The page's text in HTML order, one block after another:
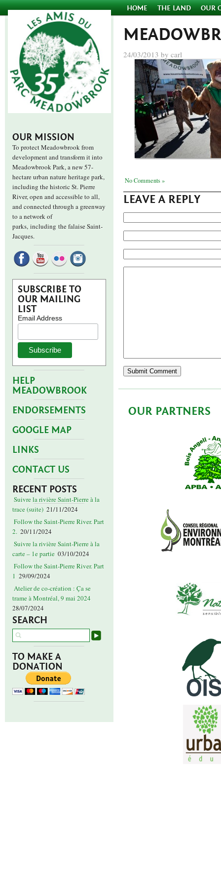
HOME THE LAND OUR
OUR MISSION
To protect Meadowbrook from
development and transform it into
Meadowbrook Park, a new 57-
hectare urban nature heritage park,
including the historic St. Pierre
River, open and accessible to all,
and connected through a greenway
to a network of
parks, including the falaise Saint-
Jacques.
SUBSCRIBE TO
OUR MAILING
LIST
Email Address
HELP
MEADOWBROOK
ENDORSEMENTS
GOOGLE MAP
LINKS
CONTACT US
RECENT POSTS
Suivre la rivière Saint-Pierre à la
trace (suite) 21/11/2024
Follow the Saint-Pierre River. Part
2. 20/11/2024
Suivre la rivière Saint-Pierre à la
carte – 1e partie 03/10/2024
Follow the Saint-Pierre River. Part
1 29/09/2024
Atelier de co-création : Ça se
trame à Montréal, 9 mai 2024
28/07/2024
SEARCH
TO MAKE A
DONATION
24/03/2013 by carl
No Comments »
LEAVE A REPLY
OUR PARTNERS